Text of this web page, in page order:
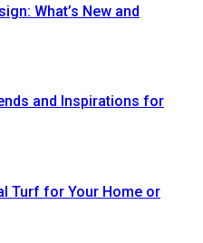
What’s New and
and Inspirations for
Turf for Your Home or